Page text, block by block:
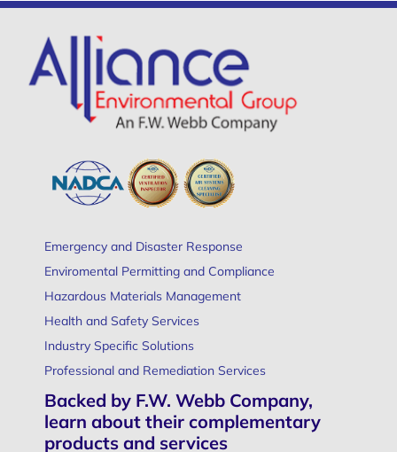
Emergency and Disaster Response
Enviromental Permitting and Compliance
Hazardous Materials Management
Health and Safety Services
Industry Specific Solutions
Professional and Remediation Services
Backed by F.W. Webb Company,
learn about their complementary
products and services